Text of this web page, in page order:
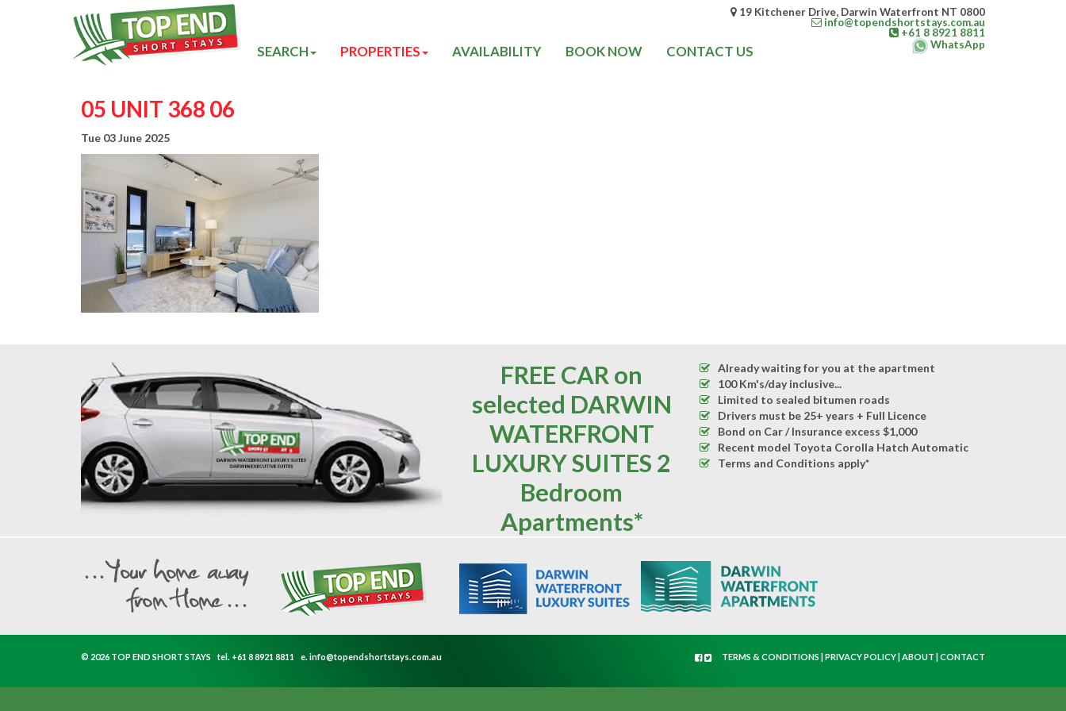
19 Kitchener Drive, Darwin Waterfront NT 0800
info@topendshortstays.com.au
+61 8 8921 8811
WhatsApp
SEARCH PROPERTIES AVAILABILITY BOOK NOW CONTACT US
05 UNIT 368 06
Tue 03 June 2025
FREE CAR on
selected DARWIN
WATERFRONT
LUXURY SUITES 2
Bedroom
Apartments*
Already waiting for you at the apartment
100 Km's/day inclusive...
Limited to sealed bitumen roads
Drivers must be 25+ years + Full Licence
Bond on Car / Insurance excess $1,000
Recent model Toyota Corolla Hatch Automatic
Terms and Conditions apply*
© 2026 TOP END SHORT STAYS tel. +61 8 8921 8811 e. info@topendshortstays.com.au TERMS & CONDITIONS |PRIVACY POLICY|ABOUT |CONTACT